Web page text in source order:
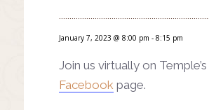
January 7, 2023 @ 8:00 pm - 8:15 pm
Join us virtually on Temple’s
Facebook page.